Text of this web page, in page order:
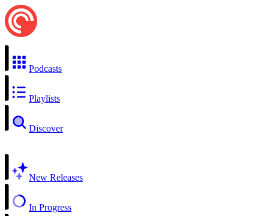
Podcasts
Playlists
Discover
New Releases
In Progress